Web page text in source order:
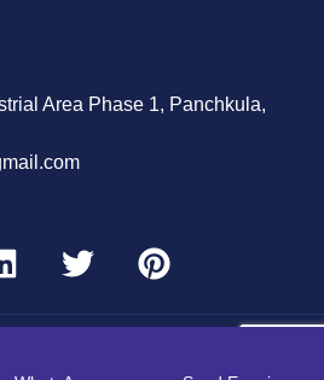
Area Phase 1, Panchkula,